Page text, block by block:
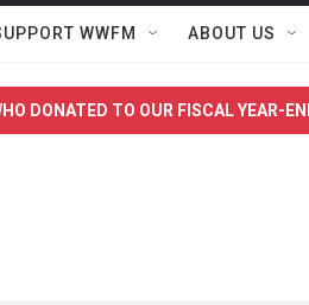
WWFM ABOUT US
DONATED TO OUR FISCAL YEAR-